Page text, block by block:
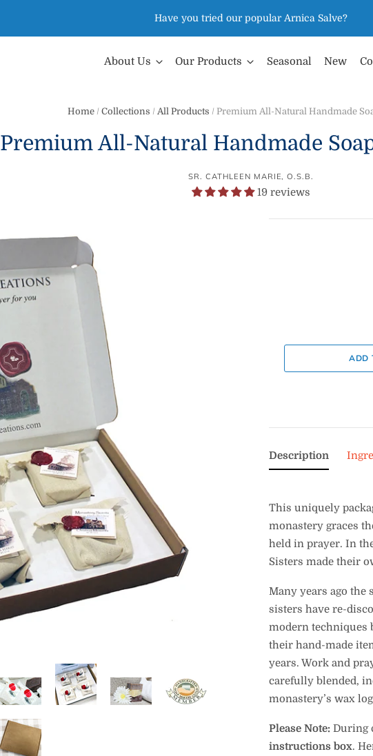
Have you tried our popular Arnica Salve?
About Us Our Products Seasonal New
Home / Collections / All Products / Premium All-Natural Handmade
Premium All-Natural Handmade
SR. CATHLEEN MARIE, O.S.B.
19 reviews
Description
This uniquely
monastery graces
held in prayer. In
Sisters made their
Many years ago the
sisters have re-
modern techniques
their hand-made
years. Work and
carefully blended,
monastery’s wax
Please Note: During
instructions box.